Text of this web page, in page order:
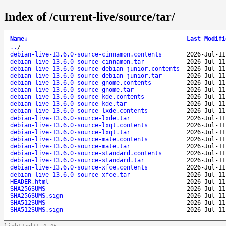
Index of /current-live/source/tar/
Name↓
Last
.. /
debian-live-13.6.0-source-cinnamon.contents
2026-Jul-
debian-live-13.6.0-source-cinnamon.tar
2026-Jul-
debian-live-13.6.0-source-debian-junior.contents
2026-Jul-
debian-live-13.6.0-source-debian-junior.tar
2026-Jul-
debian-live-13.6.0-source-gnome.contents
2026-Jul-
debian-live-13.6.0-source-gnome.tar
2026-Jul-
debian-live-13.6.0-source-kde.contents
2026-Jul-
debian-live-13.6.0-source-kde.tar
2026-Jul-
debian-live-13.6.0-source-lxde.contents
2026-Jul-
debian-live-13.6.0-source-lxde.tar
2026-Jul-
debian-live-13.6.0-source-lxqt.contents
2026-Jul-
debian-live-13.6.0-source-lxqt.tar
2026-Jul-
debian-live-13.6.0-source-mate.contents
2026-Jul-
debian-live-13.6.0-source-mate.tar
2026-Jul-
debian-live-13.6.0-source-standard.contents
2026-Jul-
debian-live-13.6.0-source-standard.tar
2026-Jul-
debian-live-13.6.0-source-xfce.contents
2026-Jul-
debian-live-13.6.0-source-xfce.tar
2026-Jul-
HEADER.html
2026-Jul-
SHA256SUMS
2026-Jul-
SHA256SUMS.sign
2026-Jul-
SHA512SUMS
2026-Jul-
SHA512SUMS.sign
2026-Jul-